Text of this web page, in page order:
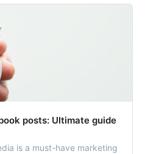
posts: Ultimate guide
is a must-have marketing